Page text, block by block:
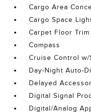
Cargo Area
Cargo Space
Carpet Floor Trim
Compass
Cruise Control
Day-Night Auto-
Delayed
Digital Signal
Digital/Analog